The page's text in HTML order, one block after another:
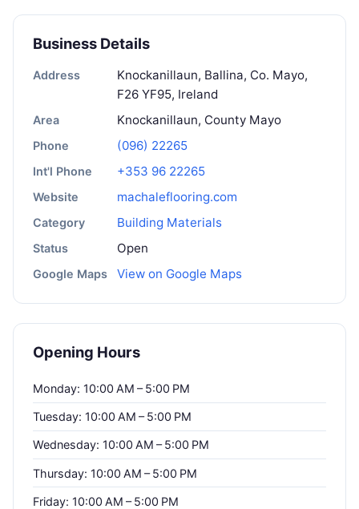
Business Details
Address
Knockanillaun, Ballina, Co. Mayo,
F26 YF95, Ireland
Area Knockanillaun, County Mayo
Phone (096) 22265
Int'l Phone +353 96 22265
Website machaleflooring.com
Category Building Materials
Status Open
Google Maps View on Google Maps
Opening Hours
Monday: 10:00 AM – 5:00 PM
Tuesday: 10:00 AM – 5:00 PM
Wednesday: 10:00 AM – 5:00 PM
Thursday: 10:00 AM – 5:00 PM
Friday: 10:00 AM – 5:00 PM